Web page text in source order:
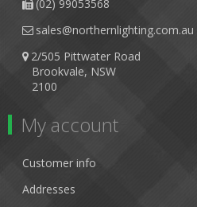
(02) 99053568
sales@northernlighting.com.au
2/505 Pittwater Road
Brookvale, NSW
2100
My account
Customer info
Addresses